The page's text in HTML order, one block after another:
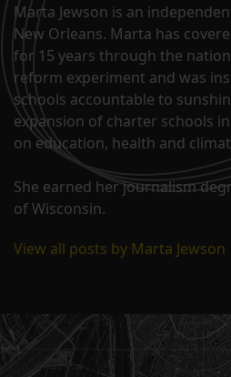
Marta Jewson is an
New Orleans. Marta has
for 15 years through the
reform experiment and was
schools accountable to
expansion of charter schools
on education, health and
She earned her journalism
of Wisconsin.
View all posts by Marta Jewson